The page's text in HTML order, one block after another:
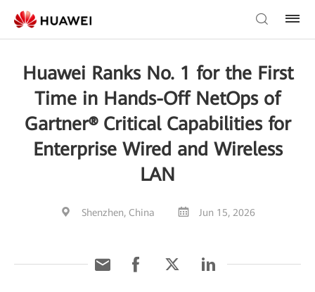
Huawei Ranks No. 1 for the First
Time in Hands-Off NetOps of
Gartner® Critical Capabilities for
Enterprise Wired and Wireless
LAN
Shenzhen, China Jun 15, 2026